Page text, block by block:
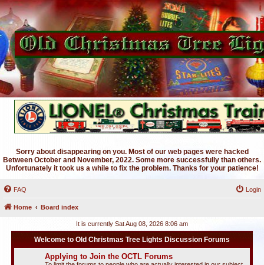
Sorry about disappearing on you. Most of our web pages were hacked
Between October and November, 2022. Some more successfully than others.
Unfortunately it took us a while to fix the problem. Thanks for your patience!
FAQ Login
Home Board index
It is currently Sat Aug 08, 2026 8:06 am
Welcome to Old Christmas Tree Lights Discussion Forums
Applying to Join the OCTL Forums